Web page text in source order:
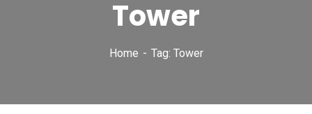
Tower
Home Tag: Tower